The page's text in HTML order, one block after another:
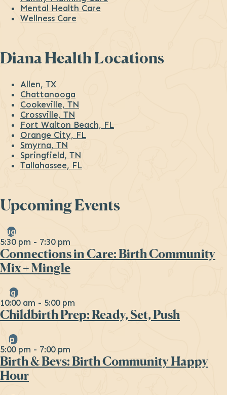
Mental Health Care
Wellness Care
Diana Health Locations
Allen, TX
Chattanooga
Cookeville, TN
Crossville, TN
Fort Walton Beach, FL
Orange City, FL
Smyrna, TN
Springfield, TN
Tallahassee, FL
Upcoming Events
Aug
5:30 pm - 7:30 pm
Connections in Care: Birth Community
Mix + Mingle
Aug
10:00 am - 5:00 pm
Childbirth Prep: Ready, Set, Push
Sep16
5:00 pm - 7:00 pm
Birth & Bevs: Birth Community Happy
Hour